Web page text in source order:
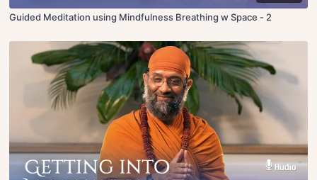
Guided Meditation using Mindfulness Breathing w Space - 2